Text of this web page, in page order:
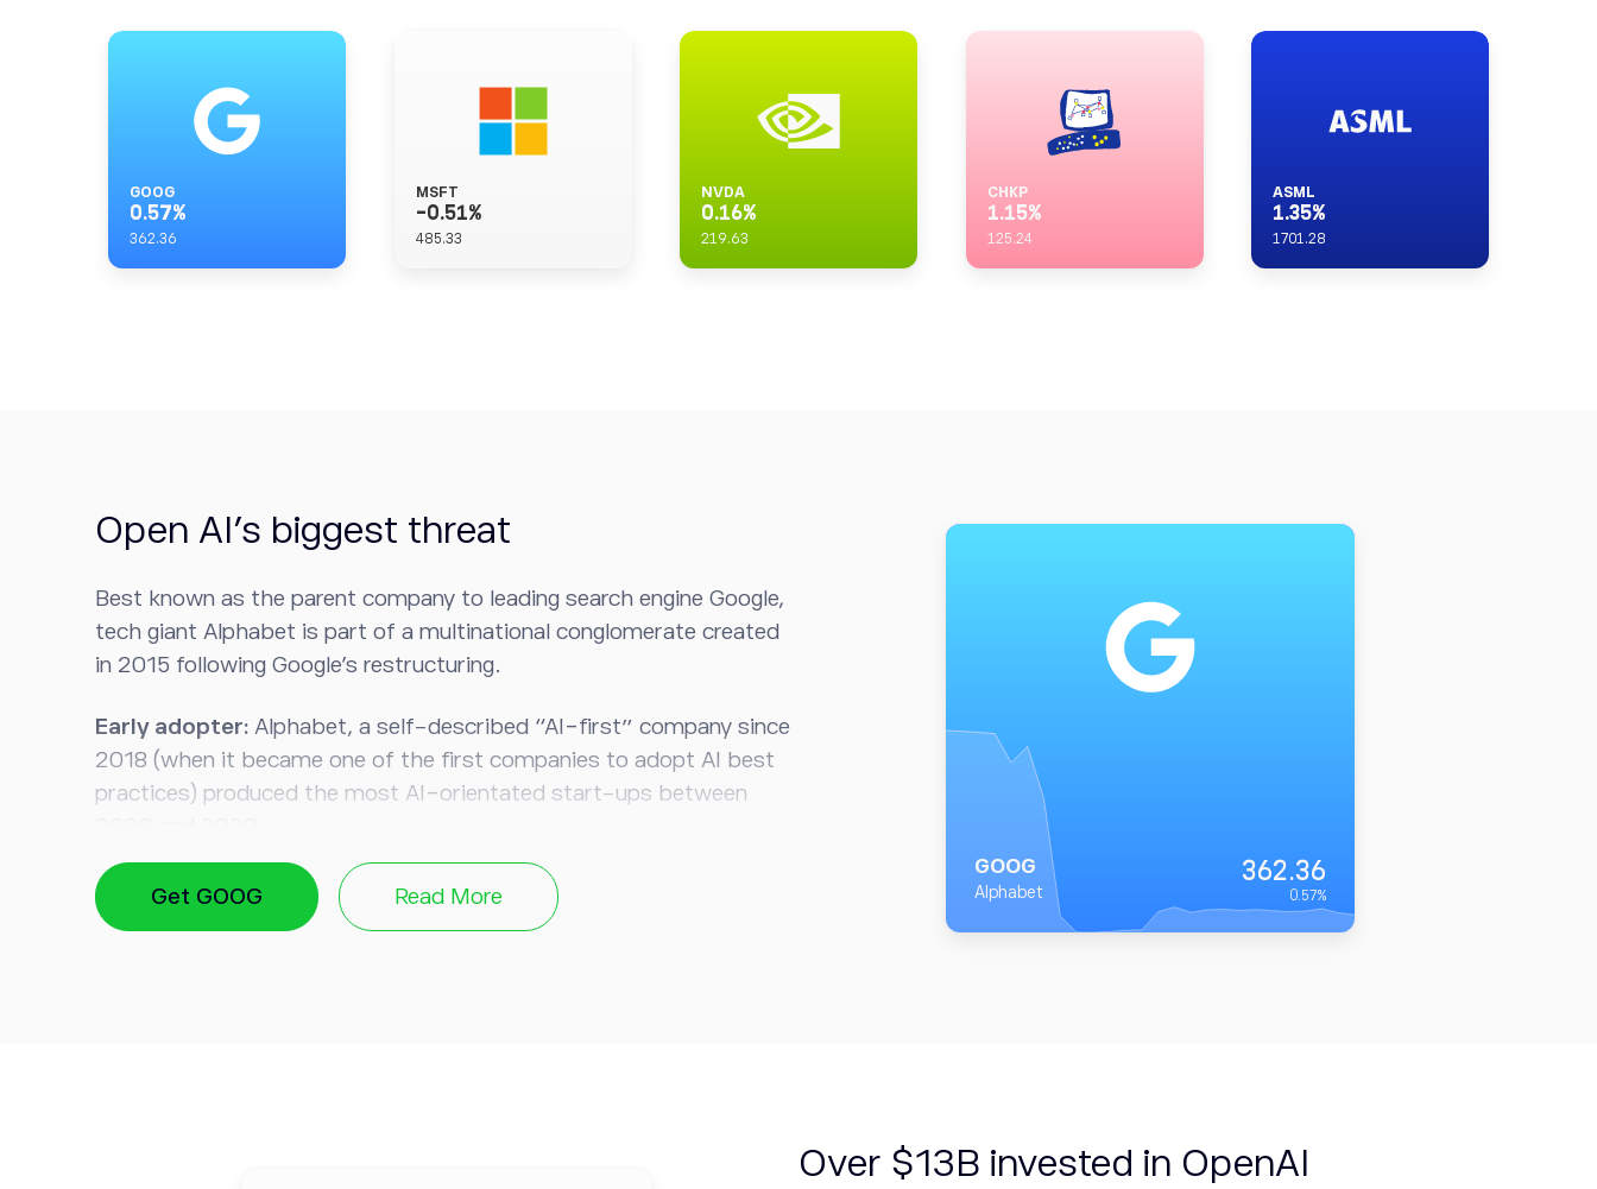
GOOG
0.57%
362.36
MSFT
-0.51%
485.33
NVDA
0.16%
219.63
CHKP
1.15%
125.24
ASML
1.35%
1701.28
Open AI’s biggest threat
Best known as the parent company to leading search engine Google,
tech giant Alphabet is part of a multinational conglomerate created
in 2015 following Google’s restructuring.
Early adopter: Alphabet, a self-described “AI-first” company since
2018 (when it became one of the first companies to adopt AI best
practices) produced the most AI-orientated start-ups between
Incredible reach:
Similar to Microsoft, Alphabet is well-positioned
to leverage AI’s potential through existing products and services, as
Get GOOG Read More
GOOG
Alphabet
362.36
0.57%
Over $13B invested in OpenAI